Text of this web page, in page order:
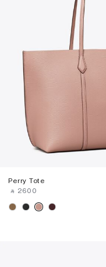
Perry Tote
‎ ⃁ ⁦2600⁩ ‎